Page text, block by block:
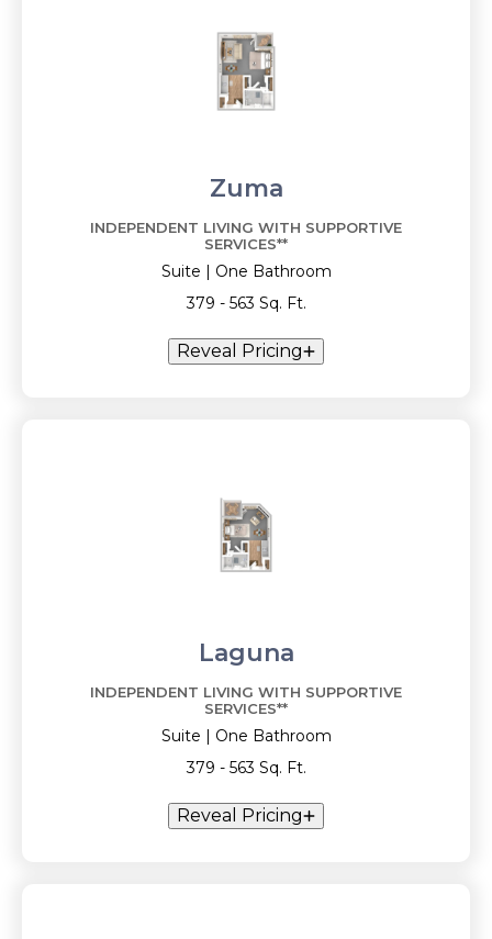
Zuma
INDEPENDENT LIVING WITH SUPPORTIVE
SERVICES**
Suite | One Bathroom
379 - 563 Sq. Ft.
Reveal Pricing
Laguna
INDEPENDENT LIVING WITH SUPPORTIVE
SERVICES**
Suite | One Bathroom
379 - 563 Sq. Ft.
Reveal Pricing